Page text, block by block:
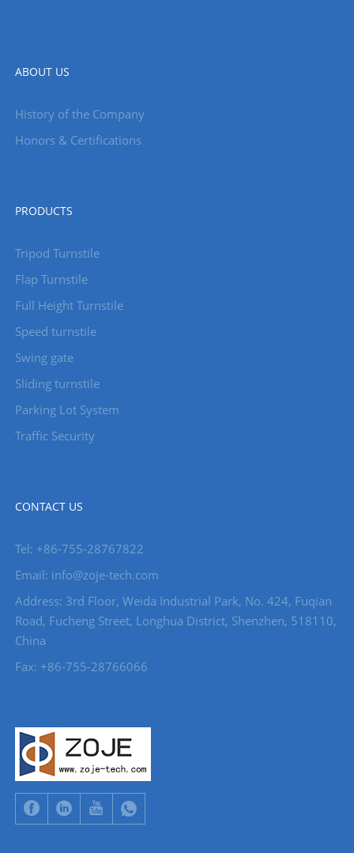
ABOUT US
History of the Company
Honors & Certifications
PRODUCTS
Tripod Turnstile
Flap Turnstile
Full Height Turnstile
Speed turnstile
Swing gate
Sliding turnstile
Parking Lot System
Traffic Security
CONTACT US
Tel: +86-755-28767822
Email: info@zoje-tech.com
Address: 3rd Floor, Weida Industrial Park, No. 424, Fuqian
Road, Fucheng Street, Longhua District, Shenzhen, 518110,
China
Fax: +86-755-28766066